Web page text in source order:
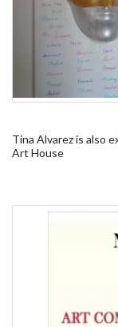
Tina Alvarez is also
Art House